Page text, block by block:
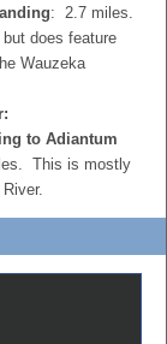
: 2.7 miles.
does feature
Wauzeka
to Adiantum
This is mostly